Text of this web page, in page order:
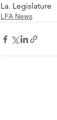
La. Legislature
LFA News